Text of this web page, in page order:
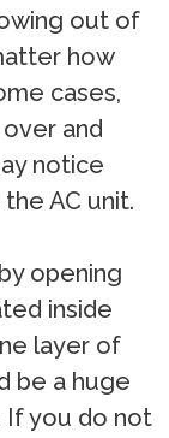
out of
how
cases,
and
notice
AC unit.
opening
inside
layer of
be a huge
If you do not